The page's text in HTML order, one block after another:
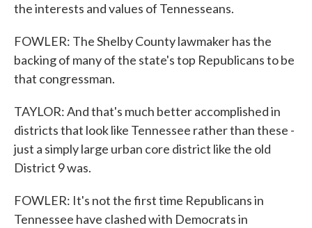
the interests and values of Tennesseans.
FOWLER: The Shelby County lawmaker has the
backing of many of the state's top Republicans to be
that congressman.
TAYLOR: And that's much better accomplished in
districts that look like Tennessee rather than these -
just a simply large urban core district like the old
District 9 was.
FOWLER: It's not the first time Republicans in
Tennessee have clashed with Democrats in